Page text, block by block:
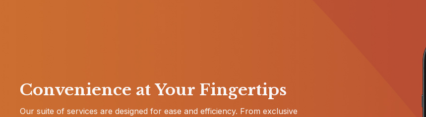
Convenience at Your Fingertips
Our suite of services are designed for ease and efficiency. From exclusive